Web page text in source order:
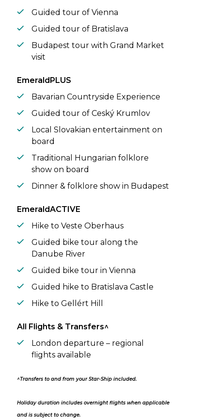
Guided tour of Vienna
Guided tour of Bratislava
Budapest tour with Grand Market
visit
EmeraldPLUS
Bavarian Countryside Experience
Guided tour of Ceský Krumlov
Local Slovakian entertainment on
board
Traditional Hungarian folklore
show on board
Dinner & folklore show in Budapest
EmeraldACTIVE
Hike to Veste Oberhaus
Guided bike tour along the
Danube River
Guided bike tour in Vienna
Guided hike to Bratislava Castle
Hike to Gellért Hill
All Flights & Transfers^
London departure – regional
flights available
^Transfers to and from your Star-Ship included.
Holiday duration includes overnight flights when applicable
and is subject to change.